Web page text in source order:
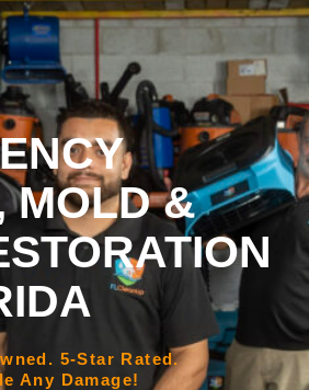
MOLD &
5-Star Rated.
Any Damage!